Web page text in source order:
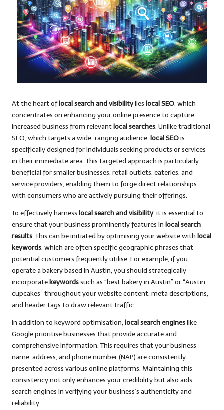
At the heart oflocal search and visibilitylies local SEO, which
concentrates on enhancing your online presence to capture
increased business from relevantlocal searches. Unlike traditional
SEO, which targets a wide-ranging audience, local SEOis
specifically designed for individuals seeking products or services
in their immediate area. This targeted approach is particularly
beneficial for smaller businesses, retail outlets, eateries, and
service providers, enabling them to forge direct relationships
with consumers who are actively pursuing their offerings.
To effectively harness local search and visibility, it is essential to
ensure that your business prominently features in local search
results. This can be initiated by optimising your website with local
keywords, which are often specific geographic phrases that
potential customers frequently utilise. For example, if you
operate a bakery based in Austin, you should strategically
incorporatekeywordssuch as “best bakery in Austin” or “Austin
cupcakes” throughout your website content, meta descriptions,
and header tags to draw relevant traffic.
In addition to keyword optimisation, local search engineslike
Google prioritise businesses that provide accurate and
comprehensive information. This requires that your business
name, address, and phone number (NAP) are consistently
presented across various online platforms. Maintaining this
consistency not only enhances your credibility but also aids
search engines in verifying your business’s authenticity and
reliability.